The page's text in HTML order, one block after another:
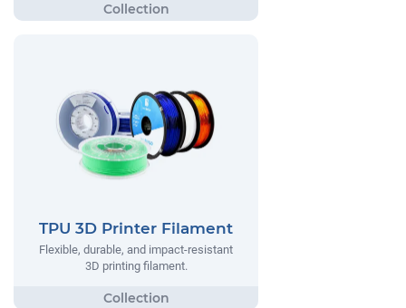
TPU 3D Printer Filament
Flexible, durable, and impact-resistant
3D printing filament.